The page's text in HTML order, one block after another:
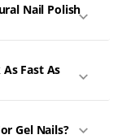
Nail Polish
Fast As
Gel Nails?